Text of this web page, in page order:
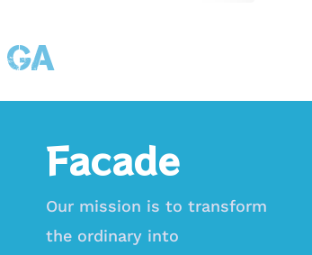
Facade
Our mission is to transform
the ordinary into